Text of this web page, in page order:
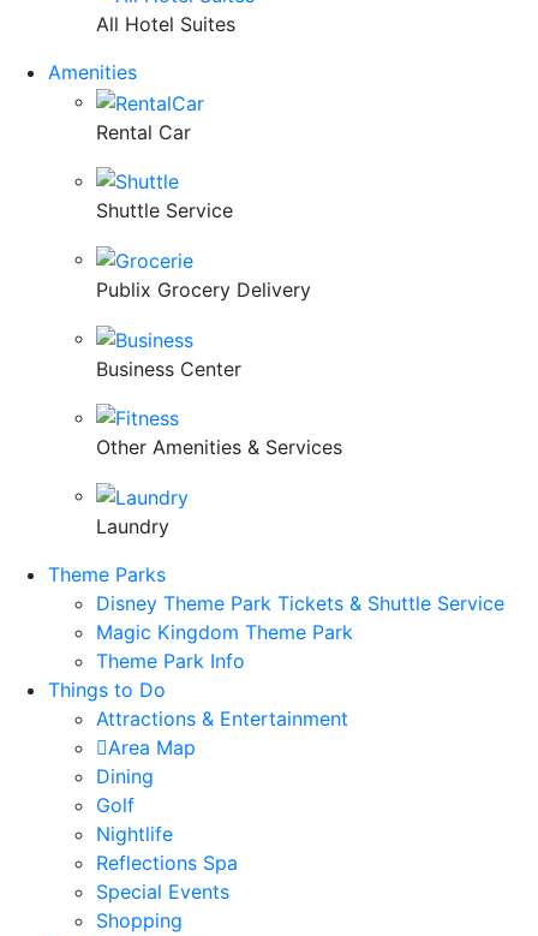
All Hotel Suites
Amenities
Rental Car
Shuttle Service
Publix Grocery Delivery
Business Center
Other Amenities & Services
Laundry
Theme Parks
Disney Theme Park Tickets & Shuttle Service
Magic Kingdom Theme Park
Theme Park Info
Things to Do
Attractions & Entertainment
Area Map
Dining
Golf
Nightlife
Reflections Spa
Special Events
Shopping